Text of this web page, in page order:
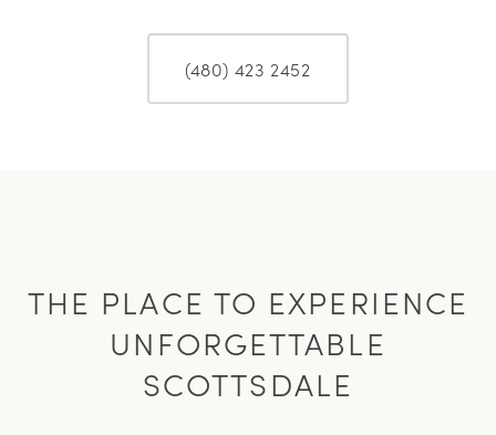
(480) 423 2452
THE PLACE TO EXPERIENCE
UNFORGETTABLE
SCOTTSDALE